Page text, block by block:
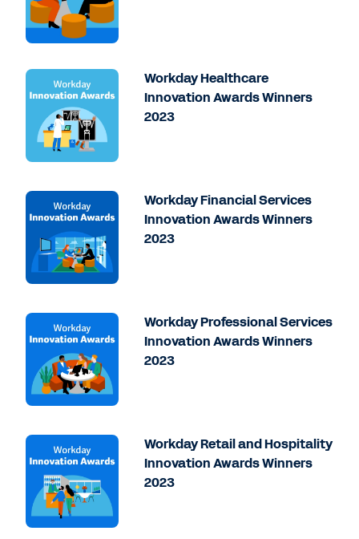
Workday Healthcare
Innovation Awards Winners
2023
Workday Financial Services
Innovation Awards Winners
2023
Workday Professional Services
Innovation Awards Winners
2023
Workday Retail and Hospitality
Innovation Awards Winners
2023